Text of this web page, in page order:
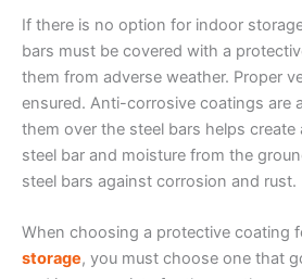
If there is no option for indoor
bars must be covered with a
them from adverse weather. Proper
ensured. Anti-corrosive coatings are
them over the steel bars helps create
steel bar and moisture from the
steel bars against corrosion and rust.
When choosing a protective coating
storage, you must choose one that